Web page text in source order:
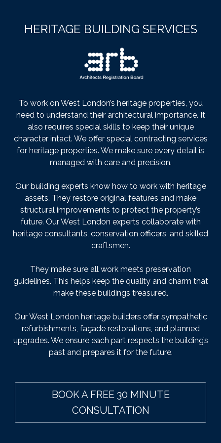
HERITAGE BUILDING SERVICES
To work on West London’s heritage properties, you
need to understand their architectural importance. It
also requires special skills to keep their unique
character intact. We offer special contracting services
for heritage properties. We make sure every detail is
managed with care and precision.
Our building experts know how to work with heritage
assets. They restore original features and make
structural improvements to protect the property’s
future. Our West London experts collaborate with
heritage consultants, conservation officers, and skilled
craftsmen.
They make sure all work meets preservation
guidelines. This helps keep the quality and charm that
make these buildings treasured.
Our West London heritage builders offer sympathetic
refurbishments, façade restorations, and planned
upgrades. We ensure each part respects the building’s
past and prepares it for the future.
BOOK A FREE 30 MINUTE
CONSULTATION